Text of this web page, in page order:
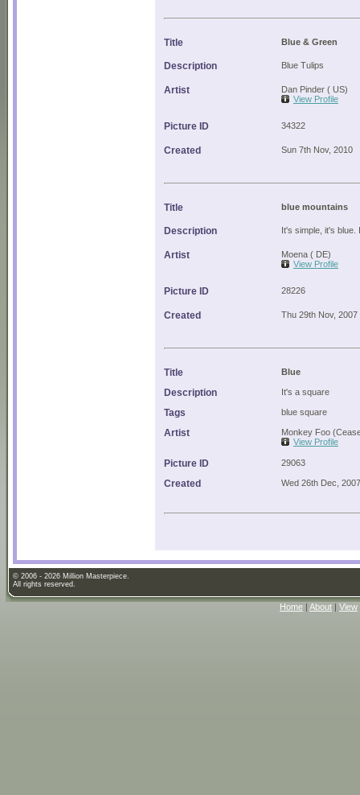
Title Blue & Green
Description Blue Tulips
Artist
Dan Pinder ( US)
View Profile
Picture ID 34322
Created Sun 7th Nov, 2010
Title blue mountains
Description It's simple, it's blue.
Artist
Moena ( DE)
View Profile
Picture ID 28226
Created Thu 29th Nov, 2007
Title Blue
Description It's a square
Tags blue square
Artist
Monkey Foo
View Profile
Picture ID 29063
Created Wed 26th Dec, 2007
© 2006 - 2026 Million Masterpiece.
All rights reserved.
Home | About | View